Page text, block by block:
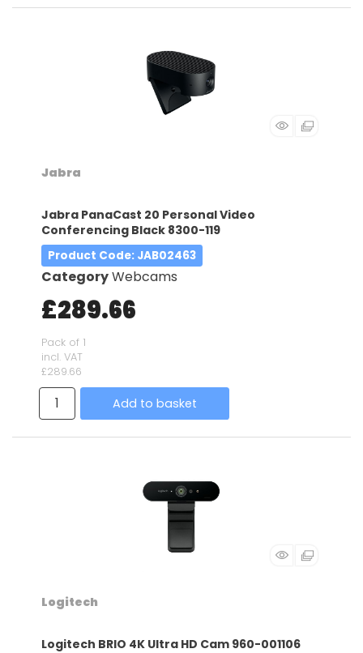
Jabra
Jabra PanaCast 20 Personal Video
Conferencing Black 8300-119
Product Code: JAB02463
CategoryWebcams
£289.66
Pack of 1
incl. VAT
£289.66
Add to basket
Logitech
Logitech BRIO 4K Ultra HD Cam 960-001106